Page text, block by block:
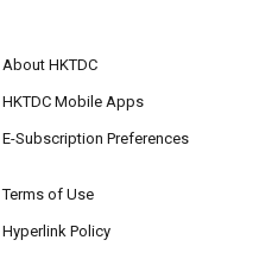
About HKTDC
HKTDC Mobile Apps
E-Subscription Preferences
Terms of Use
Hyperlink Policy